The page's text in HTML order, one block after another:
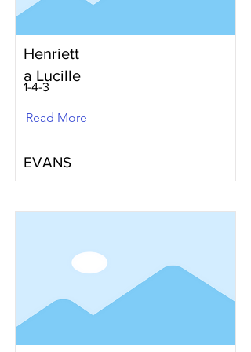
1-4-3
Read More
Henriett
a Lucille
EVANS